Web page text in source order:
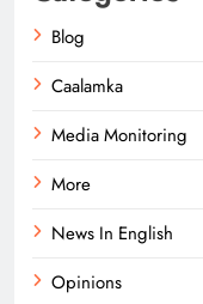
Blog
Caalamka
Media Monitoring
More
News In English
Opinions